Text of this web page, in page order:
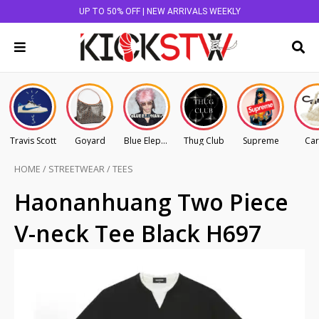
UP TO 50% OFF | NEW ARRIVALS WEEKLY
Travis Scott Goyard Blue Elephant Thug Club Supreme
HOME / STREETWEAR/TEES
Haonanhuang Two Piece
V-neck Tee Black H697